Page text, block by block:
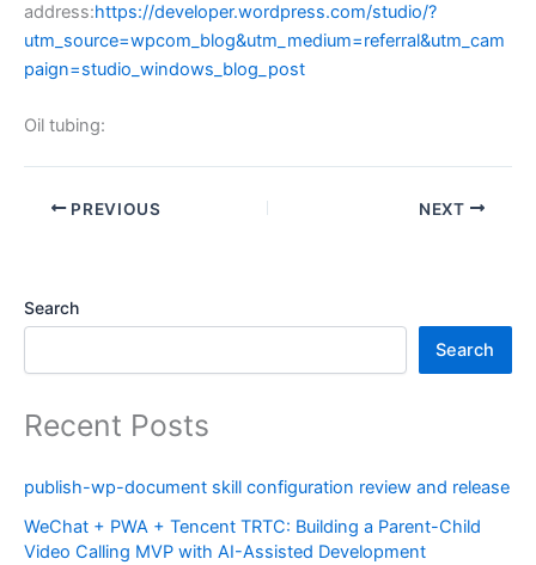
address:https://developer.wordpress.com/studio/?
utm_source=wpcom_blog&utm_medium=referral&utm_cam
paign=studio_windows_blog_post
Oil tubing:
PREVIOUS NEXT
Search
Search
Recent Posts
publish-wp-document skill configuration review and release
WeChat + PWA + Tencent TRTC: Building a Parent-Child
Video Calling MVP with AI-Assisted Development